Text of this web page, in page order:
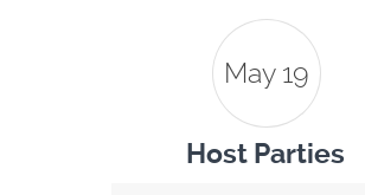
May 19
Host Parties